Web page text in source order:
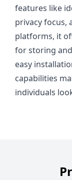
features like
privacy focus,
platforms, it
for storing
easy
capabilities
individuals